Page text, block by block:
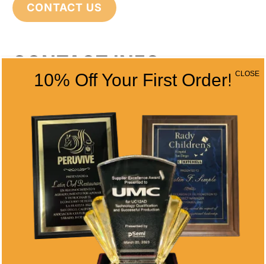
CONTACT US
CONTACT INFO
Address
San Diego, CA 92123
Phone
(858) 277-4165
Email
info@alltimeawards.com
10% Off Your First Order! CLOSE